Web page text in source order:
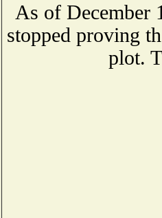
As of December
stopped proving
plot.